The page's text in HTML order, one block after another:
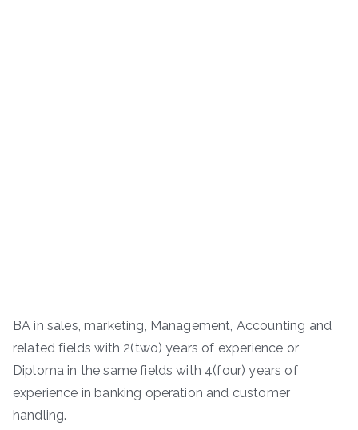
BA in sales, marketing, Management, Accounting and
related fields with 2(two) years of experience or
Diploma in the same fields with 4(four) years of
experience in banking operation and customer
handling.